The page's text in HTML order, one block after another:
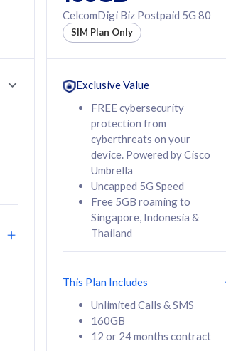
330GB
50% off Roaming Pass
to 95 countries
12 or 24 months
RM 78/mth
Select Plan
330GB
Free 1x 5G Phone
CelcomDigi Biz Postpaid 5G 80
SIM Plan Only
Exclusive Value
FREE cybersecurity
protection from
cyberthreats on your
device. Powered by Cisco
Umbrella
Uncapped 5G Speed
Free 5GB roaming to
Singapore, Indonesia &
Thailand
This Plan Includes
Unlimited Calls & SMS
160GB
12 or 24 months contract